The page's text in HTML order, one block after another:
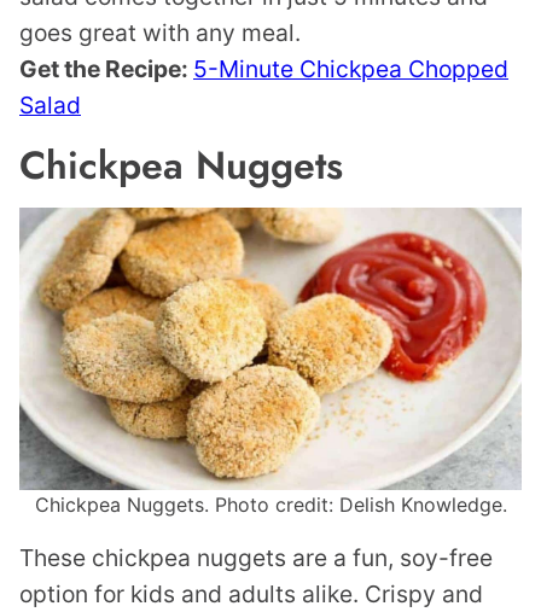
goes great with any meal.
Get the Recipe: 5-Minute Chickpea Chopped
Salad
Chickpea Nuggets
Chickpea Nuggets. Photo credit: Delish Knowledge.
These chickpea nuggets are a fun, soy-free
option for kids and adults alike. Crispy and